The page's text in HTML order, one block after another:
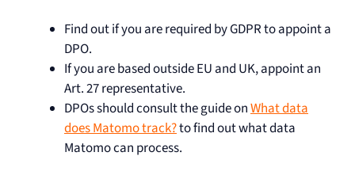
Find out if you are required by GDPR to appoint a
DPO.
If you are based outside EU and UK, appoint an
Art. 27 representative.
DPOs should consult the guide onWhat data
does Matomo track?to find out what data
Matomo can process.